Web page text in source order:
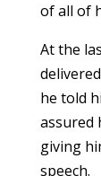
of all of
At the
he told
assured
giving
speech.